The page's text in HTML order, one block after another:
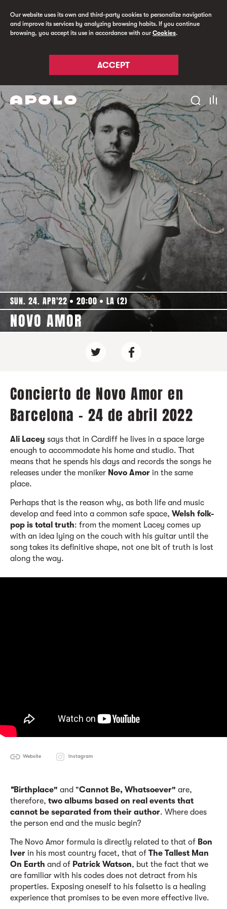
Our website uses its own and third-party cookies to personalize navigation
and improve its services by analyzing browsing habits. If you continue
browsing, you accept its use in accordance with ourCookies.
ACCEPT
SUN. 24. APR'22 20:00 LA (2)
NOVO AMOR
Concierto de Novo Amor en
Barcelona - 24 de abril 2022
Ali Lacey says that in Cardiff he lives in a space large
enough to accommodate his home and studio. That
means that he spends his days and records the songs he
releases under the moniker Novo Amor in the same
place.
Perhaps that is the reason why, as both life and music
develop and feed into a common safe space, Welsh folk-
pop is total truth: from the moment Lacey comes up
with an idea lying on the couch with his guitar until the
song takes its definitive shape, not one bit of truth is lost
along the way.
Website Instagram
"Birthplace" and "Cannot Be, Whatsoever" are,
therefore, two albums based on real events that
cannot be separated from their author. Where does
the person end and the music begin?
The Novo Amor formula is directly related to that of Bon
Iver in his most country facet, that of The Tallest Man
On Earth and of Patrick Watson, but the fact that we
are familiar with his codes does not detract from his
properties. Exposing oneself to his falsetto is a healing
experience that promises to be even more effective live.